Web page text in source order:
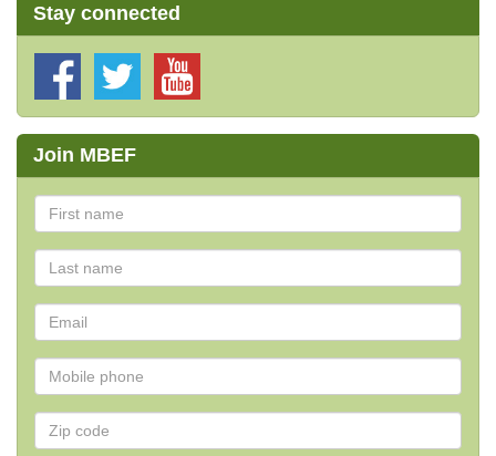
Stay connected
Join MBEF